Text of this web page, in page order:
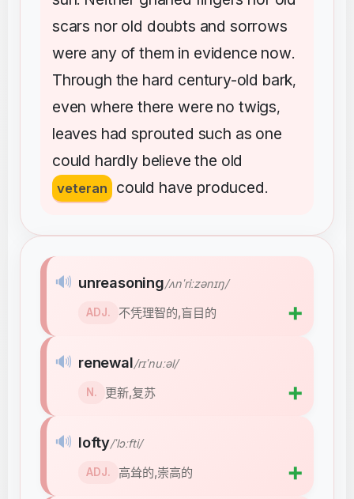
scars nor old doubts and sorrows
were any of them in evidence now.
Through the hard century-old bark,
even where there were no twigs,
leaves had sprouted such as one
could hardly believe the old
veteran could have produced.
🔊 unreasoning/ʌnˈriːzənɪŋ/
ADJ. 不凭理智的,盲目的 ➕
🔊 renewal/rɪˈnuːəl/
N. 更新,复苏 ➕
🔊 lofty/ˈlɔːfti/
ADJ. 高耸的,崇高的 ➕